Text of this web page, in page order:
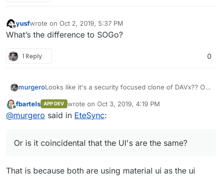
Offline
yusfwrote on Oct 2, 2019, 5:37 PM
last edited by
What’s the difference to SOGo?
1 Reply 0
murgeroLooks like it's a security focused clone of DAVx?? Or
fbartels APP DEV wrote on Oct 3, 2019, 4:19 PM
last edited by
@murgero said in EteSync:
Or is it coincidental that the UI's are the same?
That is because both are using material ui as the ui